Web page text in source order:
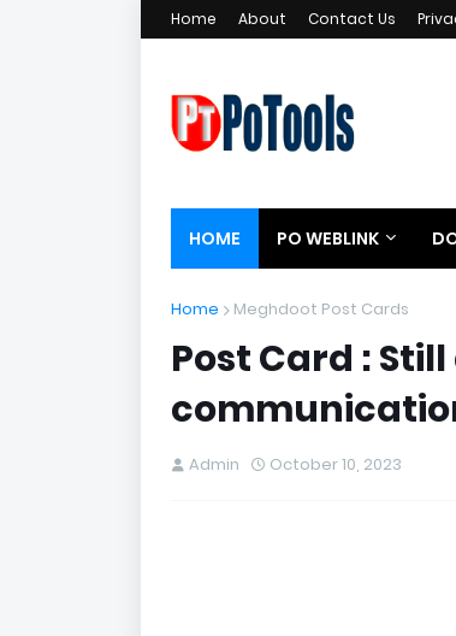
Home About Contact Us
HOME PO WEBLINK
Home Meghdoot Post Cards
Post Card :
Admin October 10, 2023